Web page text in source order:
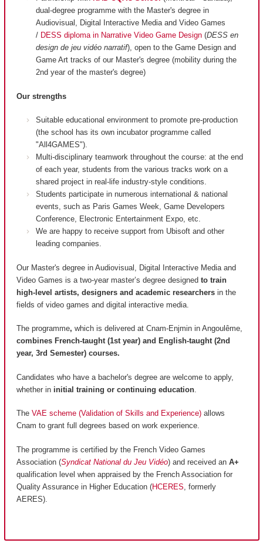
dual-degree programme with the Master's degree in
Audiovisual, Digital Interactive Media and Video Games
/ DESS diploma in Narrative Video Game Design(DESS en
design de jeu vidéo narratif), open to the Game Design and
Game Art tracks of our Master's degree (mobility during the
2nd year of the master's degree)
Our strengths
Suitable educational environment to promote pre-production
(the school has its own incubator programme called
"All4GAMES").
Multi-disciplinary teamwork throughout the course: at the end
of each year, students from the various tracks work on a
shared project in real-life industry-style conditions.
Students participate in numerous international & national
events, such as Paris Games Week, Game Developers
Conference, Electronic Entertainment Expo, etc.
We are happy to receive support from Ubisoft and other
leading companies.
Our Master's degree in Audiovisual, Digital Interactive Media and
Video Games is a two-year master’s degree designed to train
high-level artists, designers and academic researchers in the
fields of video games and digital interactive media.
The programme, which is delivered at Cnam-Enjmin in Angoulême,
combines French-taught (1st year) and English-taught (2nd
year, 3rd Semester) courses.
Candidates who have a bachelor's degree are welcome to apply,
whether in initial training or continuing education
The VAE scheme (Validation of Skills and Experience) allows
Cnam to grant full degrees based on work experience.
The programme is certified by the French Video Games
Association (Syndicat National du Jeu Vidéo) and received an A+
qualification level when appraised by the French Association for
Quality Assurance in Higher Education (HCERES , formerly
AERES).